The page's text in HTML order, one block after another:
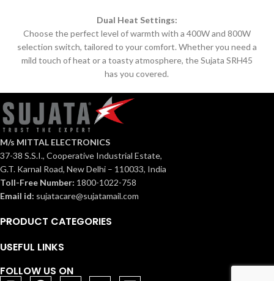
Dual Heat Settings:
Choose the perfect level of warmth with a 400W and 800W
selection switch, tailored to your comfort. Whether you need a
mild touch of heat or a toasty atmosphere, the Sujata SRH45
has you covered.
M/s MITTAL ELECTRONICS
37-38 S.S.I., Cooperative Industrial Estate,
G.T. Karnal Road, New Delhi – 110033, India
Toll-Free Number: 1800-1022-758
Email id: sujatacare@sujatamail.com
PRODUCT CATEGORIES
USEFUL LINKS
FOLLOW US ON